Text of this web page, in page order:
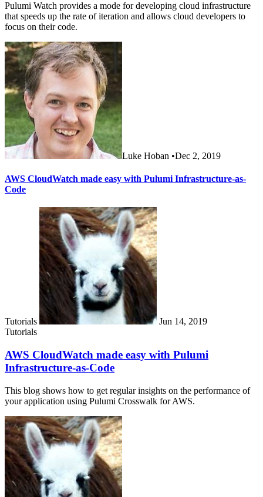
Pulumi Watch provides a mode for developing cloud infrastructure
that speeds up the rate of iteration and allows cloud developers to
focus on their code.
Luke Hoban •Dec 2, 2019
AWS CloudWatch made easy with Pulumi Infrastructure-as-
Code
Tutorials
Jun 14, 2019
Tutorials
AWS CloudWatch made easy with Pulumi
Infrastructure-as-Code
This blog shows how to get regular insights on the performance of
your application using Pulumi Crosswalk for AWS.